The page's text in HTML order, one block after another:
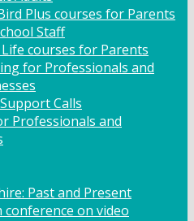
Plus courses for Parents
Staff
courses for Parents
for Professionals and
Calls
Professionals and
Past and Present
conference on video